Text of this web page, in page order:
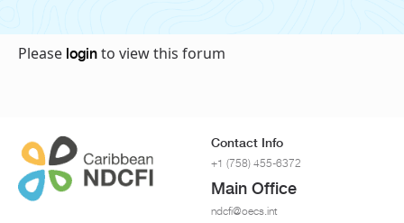
Please login to view this forum
Contact Info
+1 (758) 455-6372
Main Office
ndcfi@oecs.int